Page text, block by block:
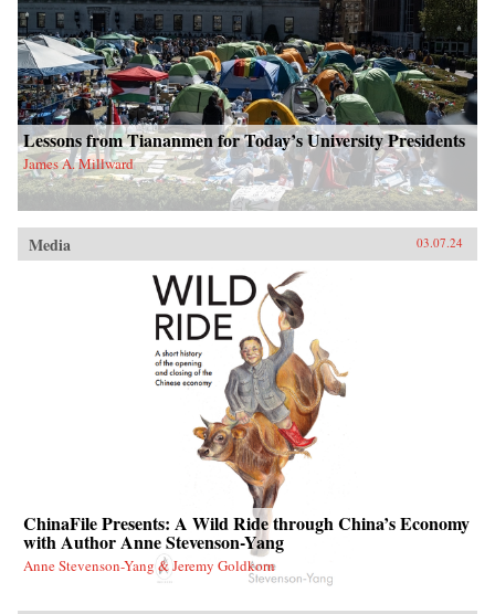
Lessons from Tiananmen for Today’s University Presidents
James A. Millward
Media 03.07.24
ChinaFile Presents: A Wild Ride through China’s Economy
with Author Anne Stevenson-Yang
Anne Stevenson-Yang & Jeremy Goldkorn